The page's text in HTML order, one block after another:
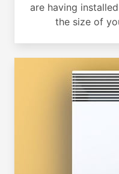
are having
the size of